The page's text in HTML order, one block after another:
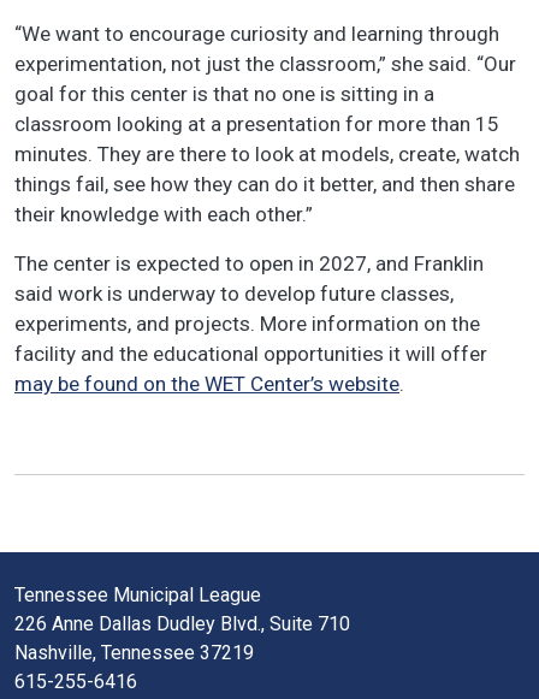
“We want to encourage curiosity and learning through
experimentation, not just the classroom,” she said. “Our
goal for this center is that no one is sitting in a
classroom looking at a presentation for more than 15
minutes. They are there to look at models, create, watch
things fail, see how they can do it better, and then share
their knowledge with each other.”
The center is expected to open in 2027, and Franklin
said work is underway to develop future classes,
experiments, and projects. More information on the
facility and the educational opportunities it will offer
may be found on the WET Center’s website.
Tennessee Municipal League
226 Anne Dallas Dudley Blvd., Suite 710
Nashville, Tennessee 37219
615-255-6416